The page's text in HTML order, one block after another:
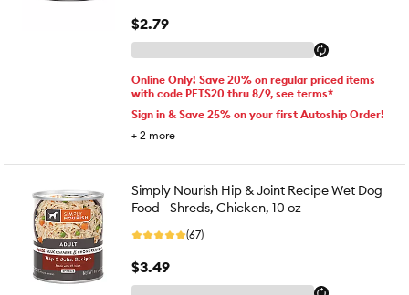
$2.79
Online Only! Save 20% on regular priced items
with code PETS20 thru 8/9, see terms*
Sign in & Save 25% on your first Autoship Order!
+ 2 more
Simply Nourish Hip & Joint Recipe Wet Dog
Food - Shreds, Chicken, 10 oz
(67)
$3.49